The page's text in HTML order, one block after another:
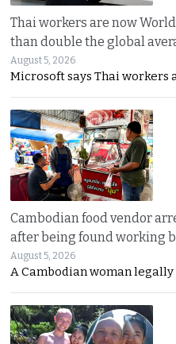
Thai workers are now
than double the global
August 5, 2026
Microsoft says Thai workers
Cambodian food vendor
after being found working
August 5, 2026
A Cambodian woman